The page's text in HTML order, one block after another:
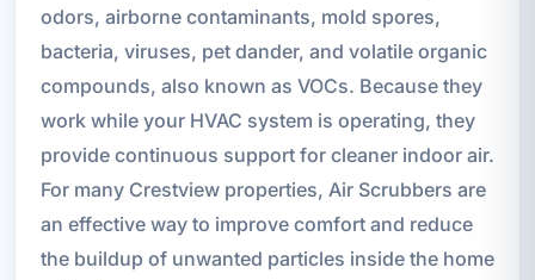
odors, airborne contaminants, mold spores,
bacteria, viruses, pet dander, and volatile organic
compounds, also known as VOCs. Because they
work while your HVAC system is operating, they
provide continuous support for cleaner indoor air.
For many Crestview properties, Air Scrubbers are
an effective way to improve comfort and reduce
the buildup of unwanted particles inside the home